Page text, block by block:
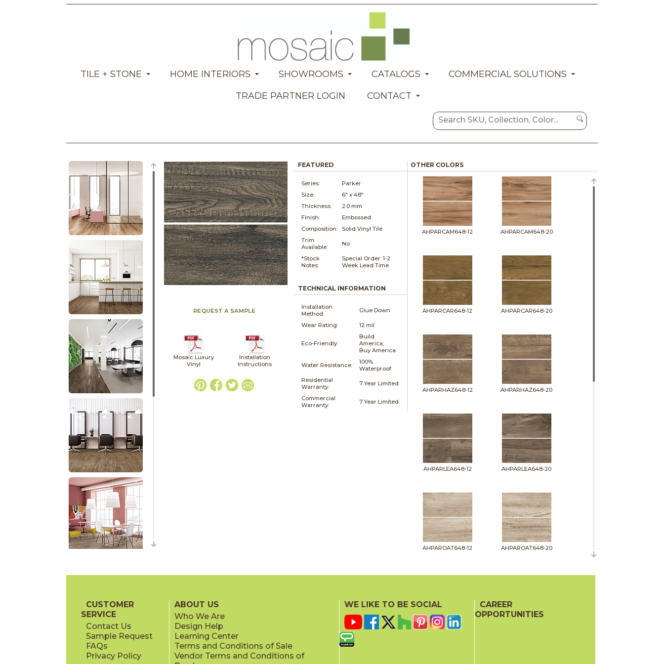
TILE + STONE HOME INTERIORS SHOWROOMS CATALOGS
COMMERCIAL SOLUTIONS
TRADE PARTNER LOGIN
CONTACT
REQUEST A SAMPLE
Mosaic Luxury
Vinyl
Installation
Instructions
FEATURED
Series:
Parker
Size:
6" x 48"
Thickness:
2.0 mm
Finish:
Embossed
Composition:
Solid Vinyl Tile
Trim
Available:
No
*Stock
Notes:
Special Order: 1-2
Week Lead Time
TECHNICAL INFORMATION
Installation
Method:
Glue Down
Wear Rating: 12 mil
Eco-Friendly:
Build
America,
Buy America
Water Resistance:
100%
Waterproof
Residential
Warranty:
7 Year Limited
Commercial
Warranty:
7 Year Limited
OTHER COLORS
AHPARCAM648-12 AHPARCAM648-20
AHPARCAR648-12 AHPARCAR648-20
AHPARHAZ648-12 AHPARHAZ648-20
AHPARLEA648-12 AHPARLEA648-20
AHPAROAT648-12 AHPAROAT648-20
AHPARPIT648-12
CUSTOMER
SERVICE
Contact Us
Sample Request
FAQs
Privacy Policy
ABOUT US
Who We Are
Design Help
Learning Center
Terms and Conditions of Sale
Vendor Terms and Conditions of
WE LIKE TO BE SOCIAL
CAREER
OPPORTUNITIES